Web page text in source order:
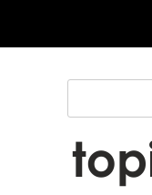
content
Search